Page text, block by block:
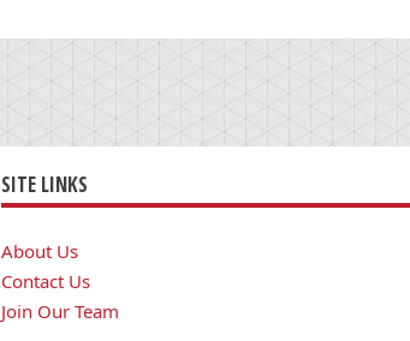
SITE LINKS
About Us
Contact Us
Join Our Team